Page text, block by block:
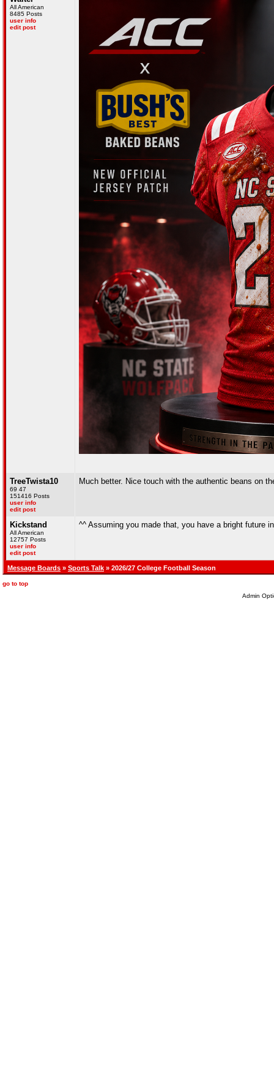
All American
8485 Posts
user info
edit post
TreeTwista10
69 47
151416 Posts
user info
edit post
Much better. Nice touch with the authentic beans on
Kickstand
All American
12757 Posts
user info
edit post
^^ Assuming you made that, you have a bright future
Message Boards » Sports Talk » 2026/27 College Football Season
go to top
Admin